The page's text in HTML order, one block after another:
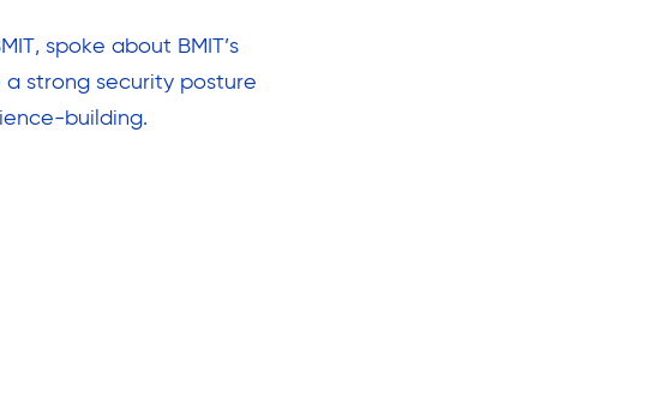
spoke about BMIT’s
strong security posture
building.